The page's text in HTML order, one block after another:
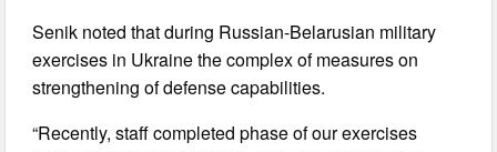
Senik noted that during Russian-Belarusian military
exercises in Ukraine the complex of measures on
strengthening of defense capabilities.
“Recently, staff completed phase of our exercises